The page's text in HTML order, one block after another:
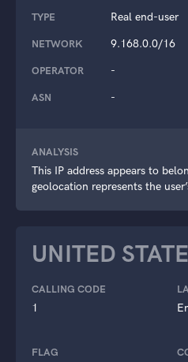
TYPE Real end-user
NETWORK 9.168.0.0/16
OPERATOR -
ASN -
ANALYSIS
This IP address appears to
geolocation represents the
UNITED
CALLING CODE
1
FLAG